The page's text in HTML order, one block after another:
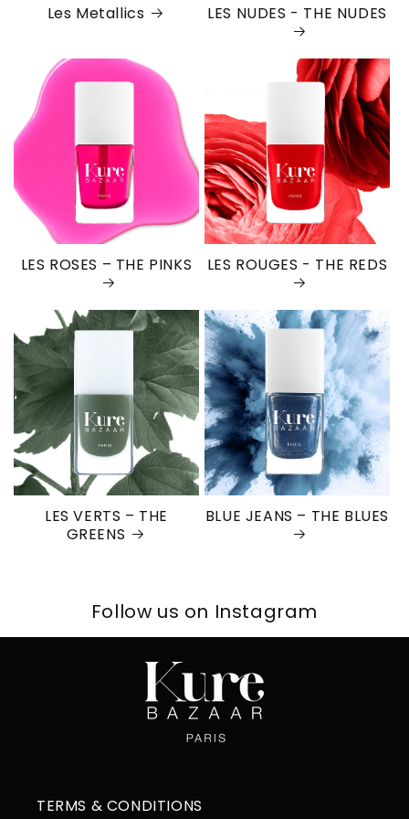
Les Metallics LES NUDES - THE NUDES
LES ROSES – THE PINKS LES ROUGES - THE REDS
LES VERTS – THE
GREENS
BLUE JEANS – THE BLUES
Follow us on Instagram
TERMS & CONDITIONS